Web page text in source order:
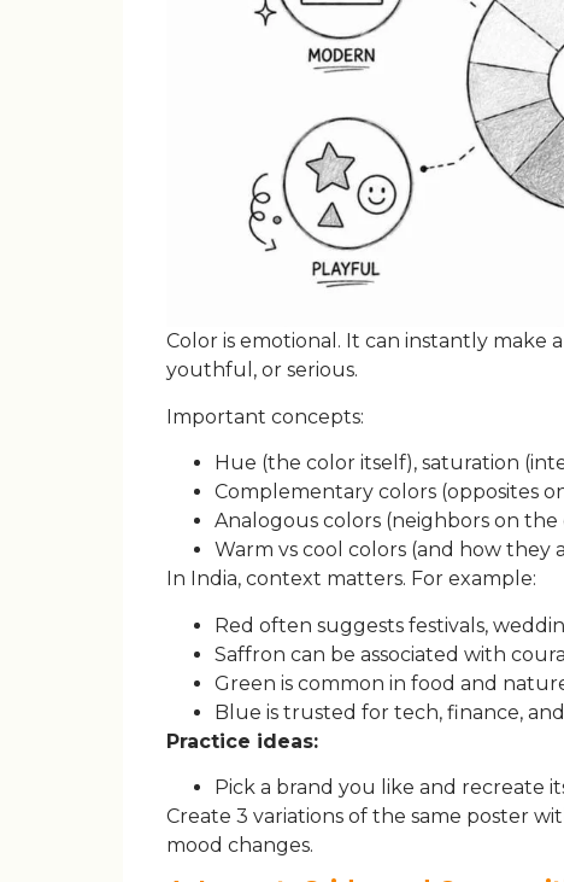
Color is emotional. It can instantly make
youthful, or serious.
Important concepts:
Hue (the color itself), saturation
Complementary colors (opposites
Analogous colors (neighbors on
Warm vs cool colors (and how they
In India, context matters. For example:
Red often suggests festivals,
Saffron can be associated with
Green is common in food and
Blue is trusted for tech, finance,
Practice ideas:
Pick a brand you like and recreate
Create 3 variations of the same poster
mood changes.